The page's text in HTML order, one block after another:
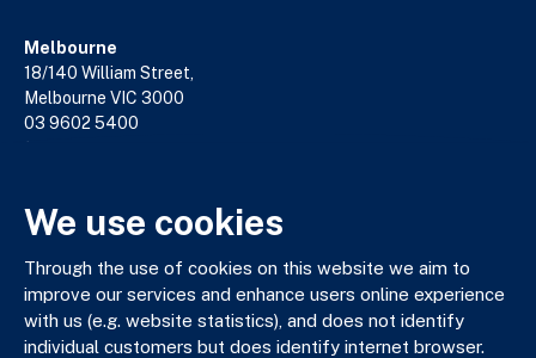
Melbourne
18/140 William Street,
Melbourne VIC 3000
03 9602 5400
JANAadmin@jana.com.au
JANA respectfully acknowledges the Traditional Custodians
of the land where we work and live. We pay our respects to
Elders past, present and emerging. We celebrate the stories,
culture and traditions of Aboriginal and Torres Strait Islander
Elders of all communities who also work and live on this land.
We use cookies
Through the use of cookies on this website we aim to
improve our services and enhance users online experience
with us (e.g. website statistics), and does not identify
individual customers but does identify internet browser.